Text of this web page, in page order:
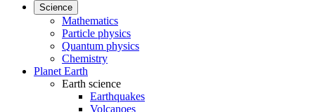
Science
Mathematics
Particle physics
Quantum physics
Chemistry
Planet Earth
Earth science
Earthquakes
Volcanoes